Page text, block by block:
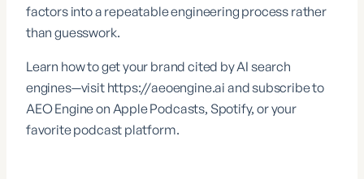
factors into a repeatable engineering process rather
than guesswork.
Learn how to get your brand cited by AI search
engines—visit https://aeoengine.ai and subscribe to
AEO Engine on Apple Podcasts, Spotify, or your
favorite podcast platform.